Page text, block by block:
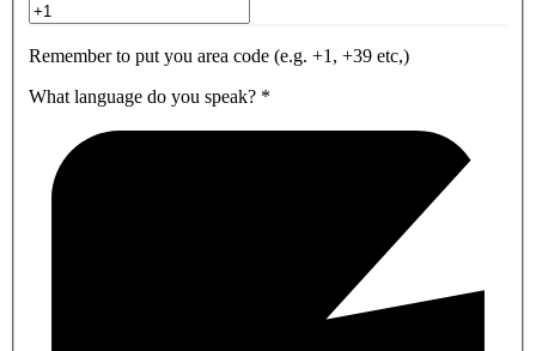
Remember to put you area code (e.g. +1, +39 etc,)
What language do you speak? *